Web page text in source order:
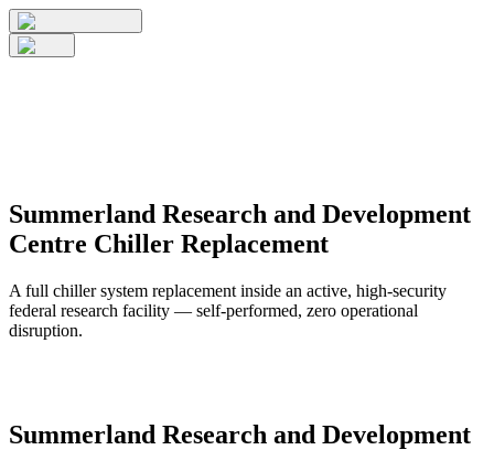
Summerland Research and Development
Centre Chiller Replacement
A full chiller system replacement inside an active, high-security
federal research facility — self-performed, zero operational
disruption.
Summerland Research and Development